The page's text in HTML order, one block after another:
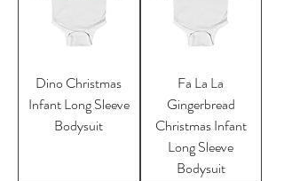
Dino Christmas
Infant Long Sleeve
Bodysuit
Fa La La
Gingerbread
Christmas Infant
Long Sleeve
Bodysuit